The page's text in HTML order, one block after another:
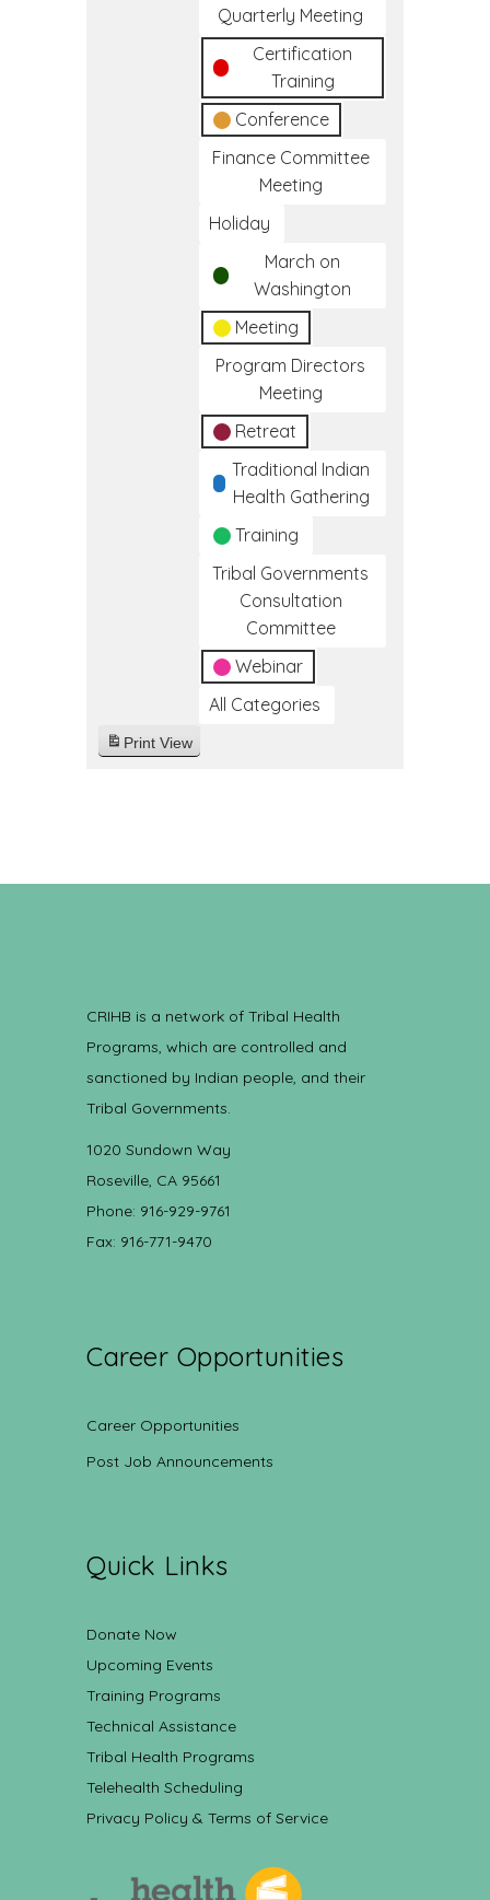
Quarterly Meeting
Certification
Training
Conference
Finance Committee
Meeting
Holiday
March on
Washington
Meeting
Program Directors
Meeting
Retreat
Traditional Indian
Health Gathering
Training
Tribal Governments
Consultation
Committee
Webinar
All Categories
Print View
CRIHB is a network of Tribal Health
Programs, which are controlled and
sanctioned by Indian people, and their
Tribal Governments.
1020 Sundown Way
Roseville, CA 95661
Phone: 916-929-9761
Fax: 916-771-9470
Career Opportunities
Career Opportunities
Post Job Announcements
Quick Links
Donate Now
Upcoming Events
Training Programs
Technical Assistance
Tribal Health Programs
Telehealth Scheduling
Privacy Policy & Terms of Service